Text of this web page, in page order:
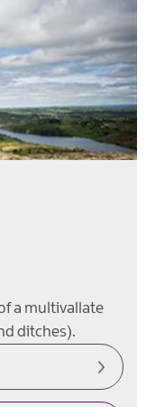
a multivallate
ditches).